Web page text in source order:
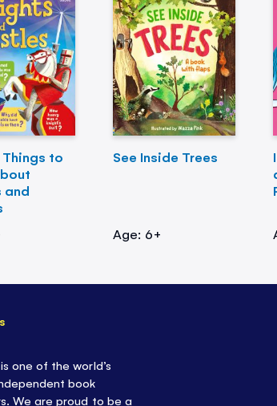
to
and
See Inside Trees
Age: 6+
one of the world’s
book
We are proud to be a